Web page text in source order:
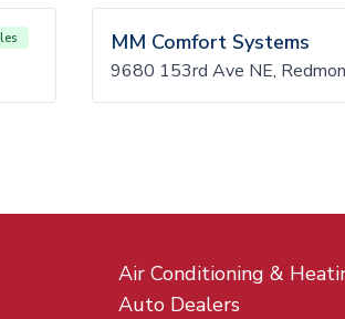
MM Comfort Systems
9680 153rd Ave NE,
Air Conditioning &
Auto Dealers